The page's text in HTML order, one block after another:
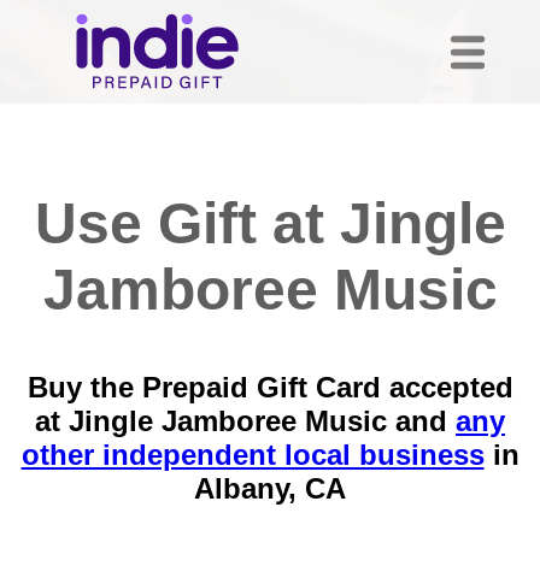
Use Gift at Jingle
Jamboree Music
Buy the Prepaid Gift Card accepted
at Jingle Jamboree Music and any
other independent local businessin
Albany, CA